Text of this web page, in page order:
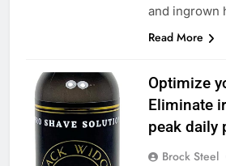
and ingrown
Read More
Optimize
Eliminate
peak daily
Brock Steel